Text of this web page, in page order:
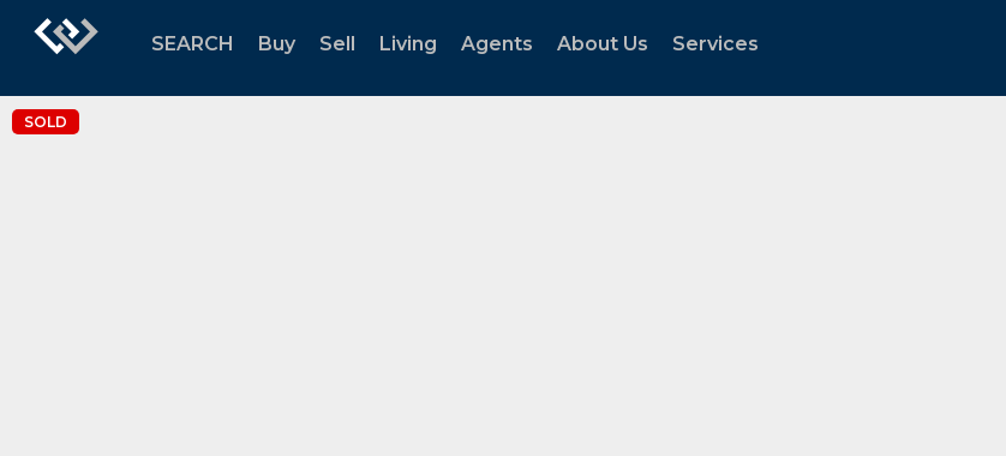
SEARCH Buy Sell Living Agents About Us Services
SOLD